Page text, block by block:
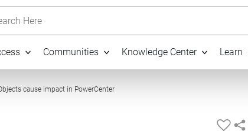
Communities Knowledge Center Learn
cause impact in PowerCenter